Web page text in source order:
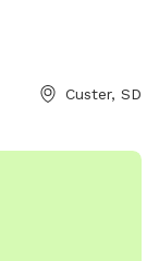
dogs to play.
or contact
Custer, SD